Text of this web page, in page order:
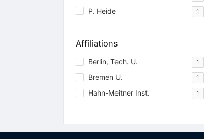
P. Heide 1
Affiliations
Berlin, Tech. U. 1
Bremen U. 1
Hahn-Meitner Inst. 1